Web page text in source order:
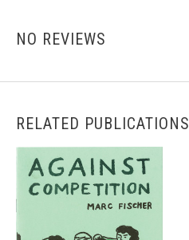
NO REVIEWS
RELATED PUBLICATIONS